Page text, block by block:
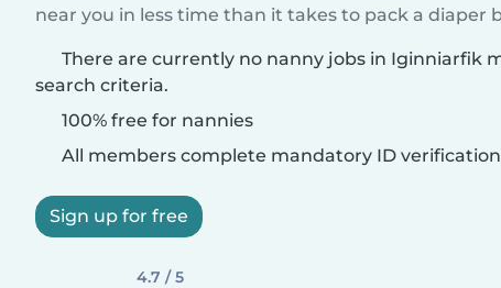
near you in less time than it takes to pack a diaper
There are currently no nanny jobs in Iginniarfik
search criteria.
100% free for nannies
All members complete mandatory ID verification
Sign up for free
4.7 / 5